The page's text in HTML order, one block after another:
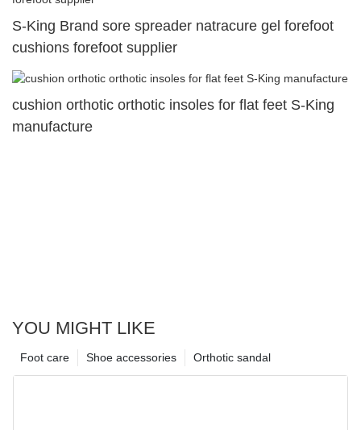
S-King Brand sore spreader natracure gel forefoot
cushions forefoot supplier
cushion orthotic orthotic insoles for flat feet S-King
manufacture
YOU MIGHT LIKE
Orthotic sandal
Shoe accessories
Foot care